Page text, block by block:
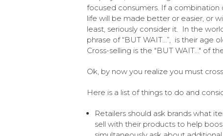
focused consumers. If a
life will be made better or easier, or
least, seriously consider it. In the
phrase of “BUT WAIT...”, is their
Cross-selling is the "BUT WAIT..." of
Ok, by now you realize you must
Here is a list of things to do and
Retailers should ask brands what
sell with their products to help